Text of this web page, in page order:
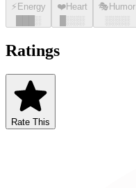
⚡ Energy
░
❤️Heart
░░░
🎭 Humor
░░░░
Ratings
Rate This